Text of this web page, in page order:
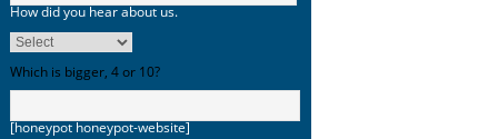
How did you hear about us.
Which is bigger, 4 or 10?
[honeypot honeypot-website]